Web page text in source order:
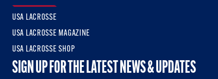
USA LACROSSE
USA LACROSSE MAGAZINE
USA LACROSSE SHOP
SIGN UP FOR THE LATEST NEWS & UPDATES